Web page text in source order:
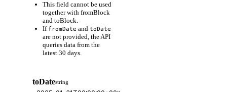
This field cannot be used
together with fromBlock
and toBlock.
If fromDate and toDate
are not provided, the API
queries data from the
latest 30 days.
toDatestring